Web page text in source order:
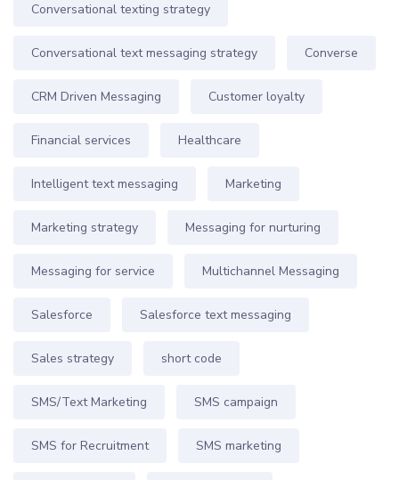
Conversational texting strategy
Conversational text messaging strategy Converse
CRM Driven Messaging Customer loyalty
Financial services Healthcare
Intelligent text messaging Marketing
Marketing strategy Messaging for nurturing
Messaging for service Multichannel Messaging
Salesforce Salesforce text messaging
Sales strategy short code
SMS/Text Marketing SMS campaign
SMS for Recruitment SMS marketing